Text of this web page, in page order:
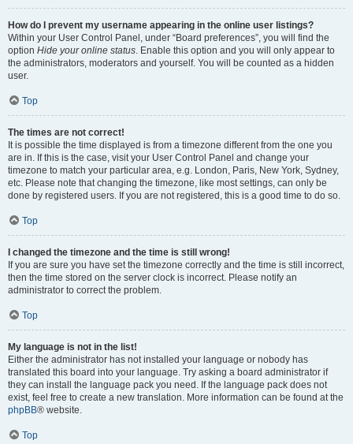
How do I prevent my username appearing in the online user listings?
Within your User Control Panel, under “Board preferences”, you will find the
option Hide your online status. Enable this option and you will only appear to
the administrators, moderators and yourself. You will be counted as a hidden
user.
Top
The times are not correct!
It is possible the time displayed is from a timezone different from the one you
are in. If this is the case, visit your User Control Panel and change your
timezone to match your particular area, e.g. London, Paris, New York, Sydney,
etc. Please note that changing the timezone, like most settings, can only be
done by registered users. If you are not registered, this is a good time to do so.
Top
I changed the timezone and the time is still wrong!
If you are sure you have set the timezone correctly and the time is still incorrect,
then the time stored on the server clock is incorrect. Please notify an
administrator to correct the problem.
Top
My language is not in the list!
Either the administrator has not installed your language or nobody has
translated this board into your language. Try asking a board administrator if
they can install the language pack you need. If the language pack does not
exist, feel free to create a new translation. More information can be found at the
phpBB® website.
Top